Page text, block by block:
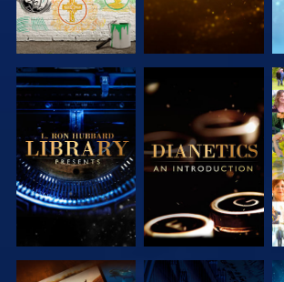
EXPLORE THE
SERIES
EXPLORE THE
SERIES